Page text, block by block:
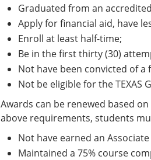
Graduated from an
Apply for financial aid, have
Enroll at least half-time;
Be in the first thirty (30)
Not have been convicted of
Not be eligible for the TEXAS
Awards can be renewed based
above requirements, students
Not have earned an
Maintained a 75% course